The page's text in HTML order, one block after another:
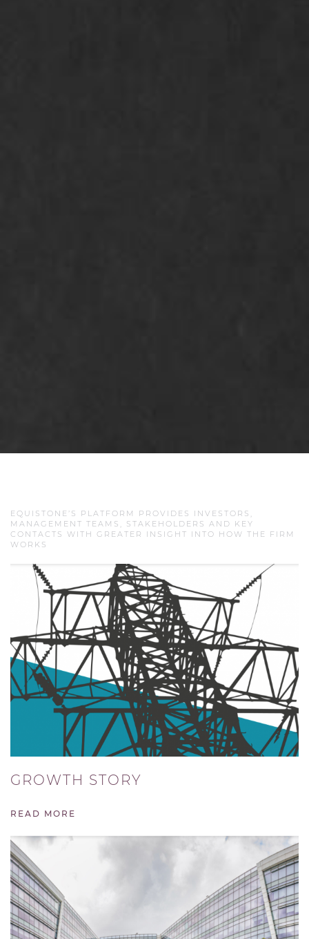
EQUISTONE’S PLATFORM PROVIDES INVESTORS,
MANAGEMENT TEAMS, STAKEHOLDERS AND KEY
CONTACTS WITH GREATER INSIGHT INTO HOW THE FIRM
WORKS
GROWTH STORY
READ MORE